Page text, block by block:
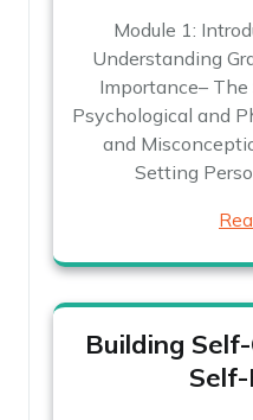
Module 1:
Understanding
Importance– The
Psychological and
and
Setting
Building